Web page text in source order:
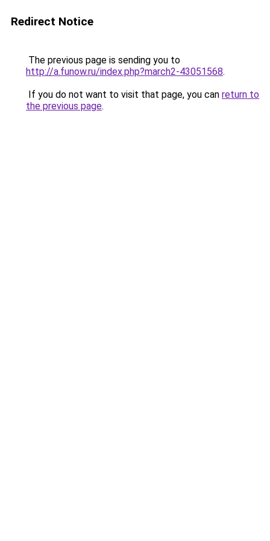
Redirect Notice
The previous page is sending you to
http://a.funow.ru/index.php?march2-43051568.
If you do not want to visit that page, you can return to
the previous page.